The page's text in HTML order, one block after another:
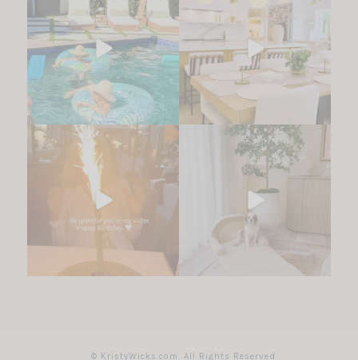
© KristyWicks.com. All Rights Reserved